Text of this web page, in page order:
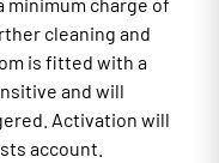
cleaning and
is fitted with a
and will
Activation will
account.